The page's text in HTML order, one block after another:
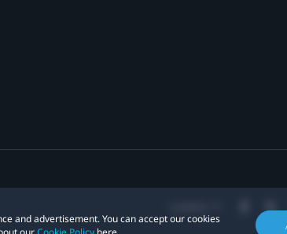
and advertisement. You can accept our cookies